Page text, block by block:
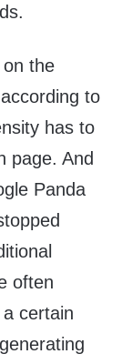
the
to
has to
page. And
Panda
often
certain